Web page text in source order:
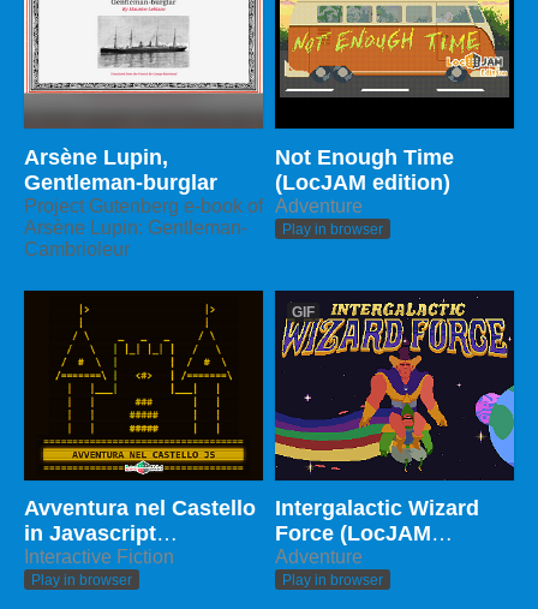
Arsène Lupin,
Gentleman-burglar
Project Gutenberg e-book of
Arsène Lupin: Gentleman-
Cambrioleur
Not Enough Time
(LocJAM edition)
Adventure
Play in browser
Avventura nel Castello
in Javascript
(Multilanguage)
Interactive Fiction
Play in browser
GIF
Intergalactic Wizard
Force (LocJAM
Edition)
Adventure
Play in browser